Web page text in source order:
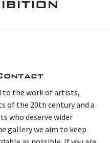
to the work of artists,
of the 20th century and a
who deserve wider
gallery we aim to keep